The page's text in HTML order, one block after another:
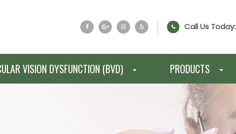
Call Us Today:
VISION DYSFUNCTION (BVD) PRODUCTS